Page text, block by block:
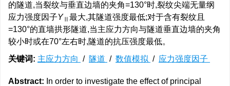
的隧道,当裂纹与垂直边墙的夹角=130°时,裂纹尖端无量纲
应力强度因子Y Ⅱ 最大,其隧道强度最低;对于含有裂纹且
=130°的直墙拱形隧道,当主应力方向与隧道垂直边墙的夹角
较小时或在70°左右时,隧道的抗压强度最低。
关键词: 主应力方向 / 隧道 / 数值模拟 / 应力强度因子
Abstract: In order to investigate the effect of principal